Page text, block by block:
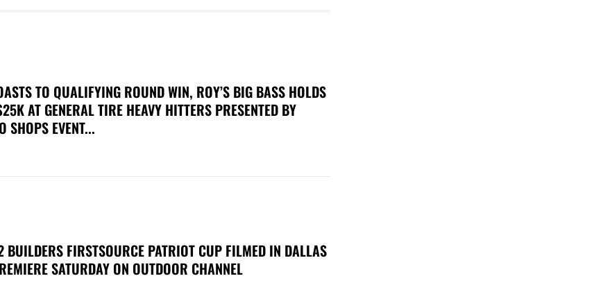
TO QUALIFYING ROUND WIN, ROY’S BIG BASS HOLDS
AT GENERAL TIRE HEAVY HITTERS PRESENTED BY
SHOPS EVENT...
FIRSTSOURCE PATRIOT CUP FILMED IN DALLAS
SATURDAY ON OUTDOOR CHANNEL